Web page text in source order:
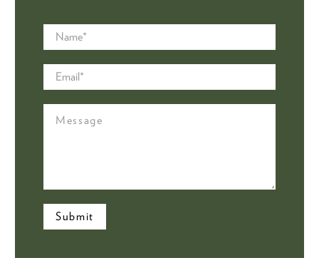
Name*
Email*
Message
Submit